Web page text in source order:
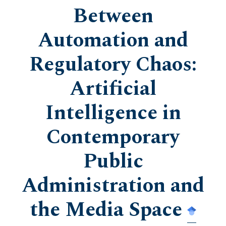
Between
Automation and
Regulatory Chaos:
Artificial
Intelligence in
Contemporary
Public
Administration and
the Media Space